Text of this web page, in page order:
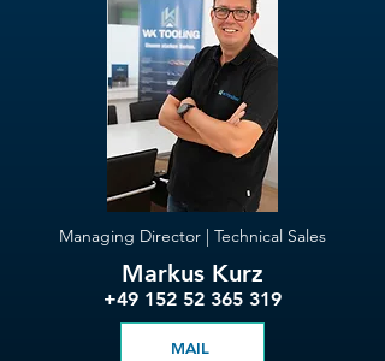
Managing Director | Technical Sales
Markus Kurz
+49 152 52 365 319
MAIL